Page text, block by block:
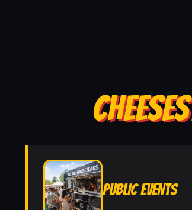
PUBLIC EVENTS